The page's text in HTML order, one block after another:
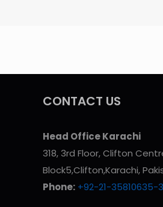
CONTACT US
Head Office Karachi
318, 3rd Floor, Clifton
Block5,Clifton,Karachi,
Phone: +92-21-35810635-